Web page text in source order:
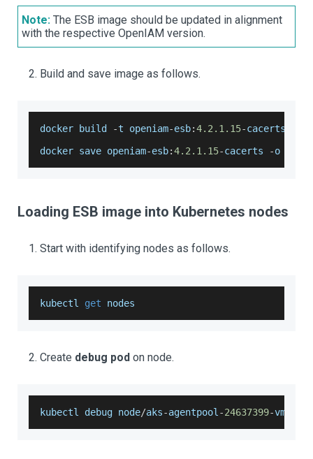
Note: The ESB image should be updated in alignment
with the respective OpenIAM version.
Build and save image as follows.
docker build -t openiam-esb:4.2 .1 .15-cacerts
docker save openiam-esb:4.2 .1 .15-cacerts -o
Loading ESB image into Kubernetes nodes
Start with identifying nodes as follows.
kubectl get nodes
Create debug pod on node.
kubectl debug node/aks-agentpool -24637399-